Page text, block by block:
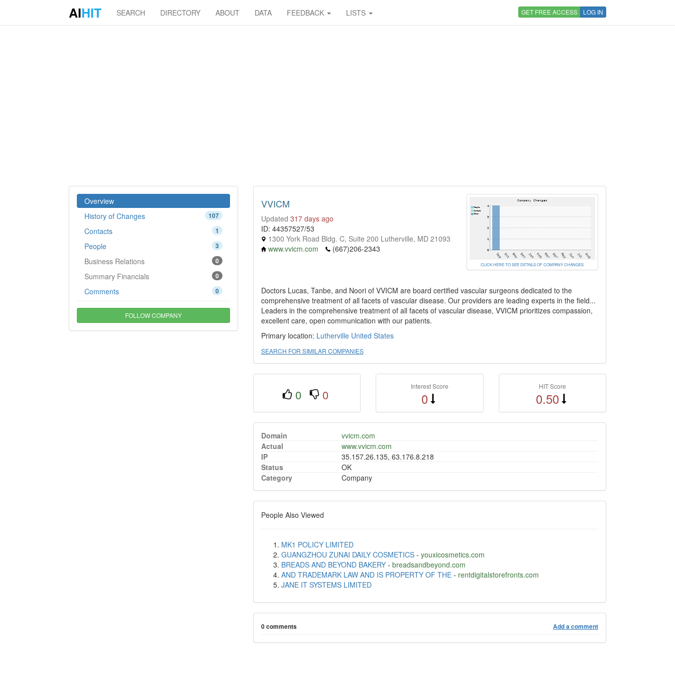
AIHIT SEARCH DIRECTORY ABOUT DATA FEEDBACK LISTS GET FREE ACCESS LOG IN
Overview
107
History of Changes
1
Contacts
3
People
0
Business Relations
0
Summary Financials
0
Comments
FOLLOW COMPANY
VVICM
Updated 317 days ago
ID: 44357527/53
1300 York Road Bldg. C, Suite 200 Lutherville, MD 21093
www.vvicm.com
(667)206-2343
CLICK HERE TO SEE DETAILS OF COMPANY CHANGES
Doctors Lucas, Tanbe, and Noori of VVICM are board certified vascular surgeons dedicated to the
comprehensive treatment of all facets of vascular disease. Our providers are leading experts in the field...
Leaders in the comprehensive treatment of all facets of vascular disease, VVICM prioritizes compassion,
excellent care, open communication with our patients.
Primary location: Lutherville United States
SEARCH FOR SIMILAR COMPANIES
0 0
Interest Score
0
HIT Score
0.50
Domain
vvicm.com
Actual
www.vvicm.com
IP
35.157.26.135, 63.176.8.218
Status
OK
Category
Company
People Also Viewed
MK1 POLICY LIMITED
GUANGZHOU ZUNAI DAILY COSMETICS- youxicosmetics.com
BREADS AND BEYOND BAKERY- breadsandbeyond.com
AND TRADEMARK LAW AND IS PROPERTY OF THE- rentdigitalstorefronts.com
JANE IT SYSTEMS LIMITED
0 comments Add a comment